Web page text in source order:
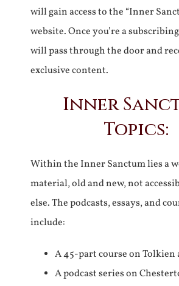
will gain access to the “Inner
website. Once you’re a
will pass through the door and
exclusive content.
Inner
Topics:
Within the Inner Sanctum lies a
material, old and new, not
else. The podcasts, essays, and
include:
A 45-part course on Tolkien
A podcast series on